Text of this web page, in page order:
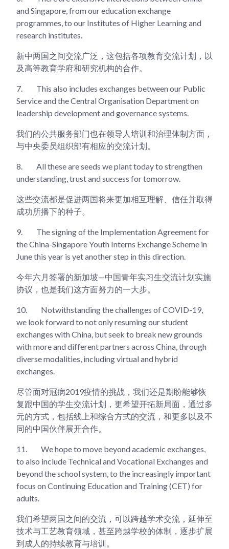
and Singapore, from our education exchange
programmes, to our Institutes of Higher Learning and
research institutes.
新中两国之间交流广泛，这包括各项教育交流计划，以
及高等教育学府和研究机构的合作。
7.
This also includes exchanges between our Public
Service and the Central Organisation Department on
leadership development and governance systems.
我们的公共服务部门也在领导人培训和治理体制方面，
与中央委员组织部有相应的交流计划。
8.
All these are seeds we plant today to strengthen
understanding, trust and success for tomorrow.
这些交流都是促进两国将来更加相互理解、信任并取得
成功所播下的种子。
9.
The signing of the Implementation Agreement for
the China-Singapore Youth Interns Exchange Scheme in
June this year is yet another step in this direction.
今年六月签署的新加坡—中国青年实习生交流计划实施
协议，也是我们这方面努力的一大步。
10.
Notwithstanding the challenges of COVID-19,
we look forward to not only resuming our student
exchanges with China, but seek to break new grounds
with more and different partners across China, through
diverse modalities, including virtual and hybrid
exchanges.
尽管面对冠病2019疫情的挑战，我们还是期盼能够恢
复跟中国的学生交流计划，更希望开拓新局面，通过多
元的方式，包括线上和综合方式的交流，和更多以及不
同的中国伙伴展开合作。
11.
We hope to move beyond academic exchanges,
to also include Technical and Vocational Exchanges and
beyond the school system, to the increasingly important
focus on Continuing Education and Training (CET) for
adults.
我们希望两国之间的交流，可以跨越学术交流，延伸至
技术与工艺教育领域，甚至跨越学校的体制，逐步扩展
到成人的持续教育与培训。